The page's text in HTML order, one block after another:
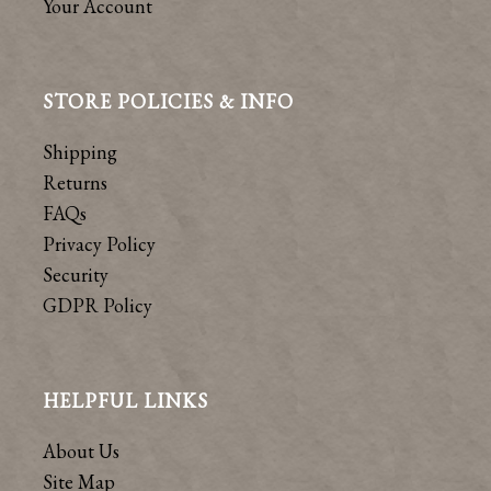
Your Account
STORE POLICIES & INFO
Shipping
Returns
FAQs
Privacy Policy
Security
GDPR Policy
HELPFUL LINKS
About Us
Site Map